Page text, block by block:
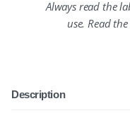
Always read the
use. Read
Description